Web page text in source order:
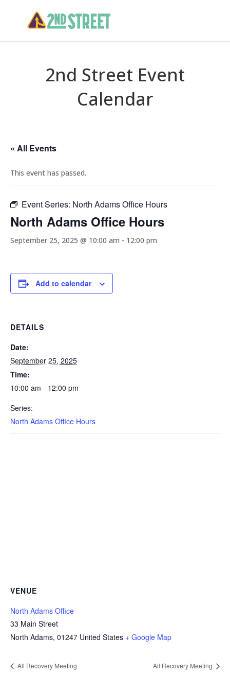
2nd Street Event
Calendar
« All Events
This event has passed.
Event Series: North Adams Office Hours
North Adams Office Hours
September 25, 2025 @ 10:00 am - 12:00 pm
Add to calendar
DETAILS
Date:
September 25, 2025
Time:
10:00 am - 12:00 pm
Series:
North Adams Office Hours
VENUE
North Adams Office
33 Main Street
North Adams, 01247 United States + Google Map
All Recovery Meeting All Recovery Meeting